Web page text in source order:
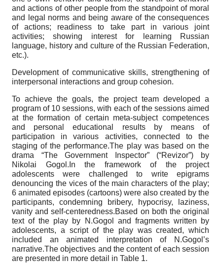
and actions of other people from the standpoint of moral
and legal norms and being aware of the consequences
of actions; readiness to take part in various joint
activities; showing interest for learning Russian
language, history and culture of the Russian Federation,
etc.).
Development of communicative skills, strengthening of
interpersonal interactions and group cohesion.
To achieve the goals, the project team developed a
program of 10 sessions, with each of the sessions aimed
at the formation of certain meta-subject competences
and personal educational results by means of
participation in various activities, connected to the
staging of the performance.The play was based on the
drama “The Government Inspector” (“Revizor”) by
Nikolai Gogol.In the framework of the project
adolescents were challenged to write epigrams
denouncing the vices of the main characters of the play;
6 animated episodes (cartoons) were also created by the
participants, condemning bribery, hypocrisy, laziness,
vanity and self-centeredness.Based on both the original
text of the play by N.Gogol and fragments written by
adolescents, a script of the play was created, which
included an animated interpretation of N.Gogol’s
narrative.The objectives and the content of each session
are presented in more detail in Table 1.